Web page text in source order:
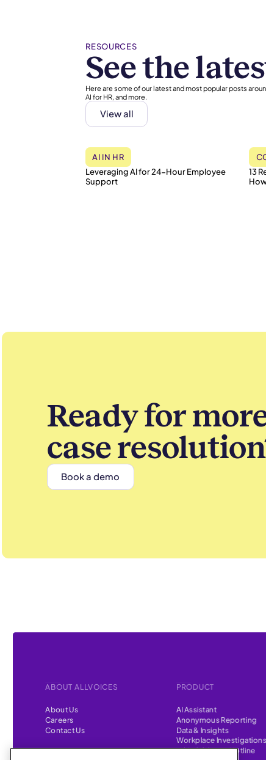
RESOURCES
See the
Here are some of our latest and most popular posts
AI for HR, and more.
View all
AI IN HR
Leveraging AI for 24-Hour Employee
Support
13
Ready for
case
Book a demo
ABOUT ALLVOICES
About Us
Careers
Contact Us
PRODUCT
AI Assistant
Anonymous Reporting
Data & Insights
Workplace Investigations
Whistleblower Hotline